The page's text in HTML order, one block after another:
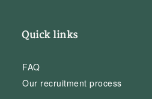
Quick links
FAQ
Our recruitment process